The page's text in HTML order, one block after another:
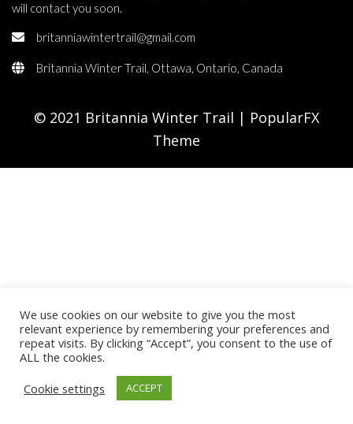
will contact you soon.
britanniawintertrail@gmail.com
Britannia Winter Trail, Ottawa, Ontario, Canada
© 2021 Britannia Winter Trail | PopularFX
Theme
We use cookies on our website to give you the most
relevant experience by remembering your preferences and
repeat visits. By clicking “Accept”, you consent to the use of
ALL the cookies.
Cookie settings
ACCEPT